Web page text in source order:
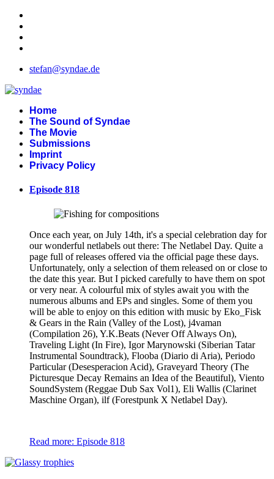
stefan@syndae.de
Home
The Sound of Syndae
The Movie
Submissions
Imprint
Privacy Policy
Episode 818
Once each year, on July 14th, it's a special celebration day for
our wonderful netlabels out there: The Netlabel Day. Quite a
page full of releases offered via the official page these days.
Unfortunately, only a selection of them released on or close to
the date this year. But I picked carefully to have them on spot
or very near. A colourful mix of styles await you with the
numerous albums and EPs and singles. Some of them you
will be able to enjoy on this edition with music by Eko_Fisk
& Gears in the Rain (Valley of the Lost), j4vaman
(Compilation 26), Y.K.Beats (Never Off Always On),
Traveling Light (In Fire), Igor Marynowski (Siberian Tatar
Instrumental Soundtrack), Flooba (Diario di Aria), Periodo
Particular (Desesperacion Acid), Graveyard Theory (The
Picturesque Decay Remains an Idea of the Beautiful), Viento
SoundSystem (Reggae Dub Sax Vol1), Eli Wallis (Clarinet
Maschine Organ), ilf (Forestpunk X Netlabel Day).
Read more: Episode 818